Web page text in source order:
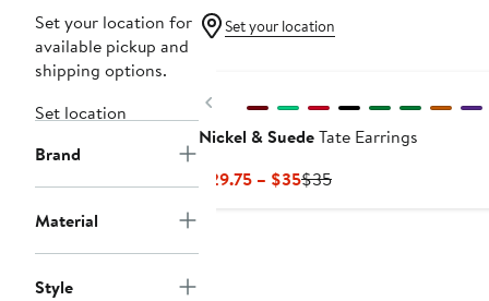
Set your location for
available pickup and
shipping options.
Set location
Brand
Material
Style
Set your location
Previous
Nickel & SuedeTate Earrings
$29.75 – $35Current
$35Previous